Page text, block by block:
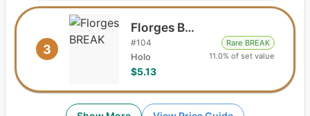
3
Florges BREAK
#104
Holo
$5.13
Rare BREAK
11.0% of set value